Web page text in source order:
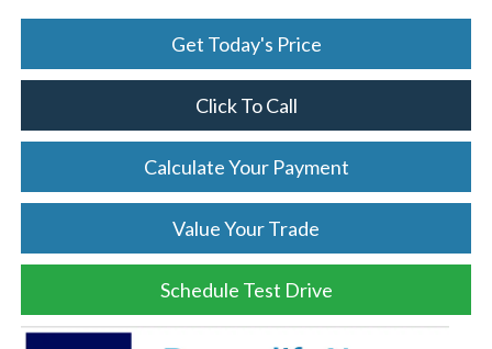
Get Today's Price
Click To Call
Calculate Your Payment
Value Your Trade
Schedule Test Drive